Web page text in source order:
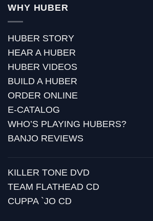
WHY HUBER
HUBER STORY
HEAR A HUBER
HUBER VIDEOS
BUILD A HUBER
ORDER ONLINE
E-CATALOG
WHO’S PLAYING HUBERS?
BANJO REVIEWS
KILLER TONE DVD
TEAM FLATHEAD CD
CUPPA `JO CD